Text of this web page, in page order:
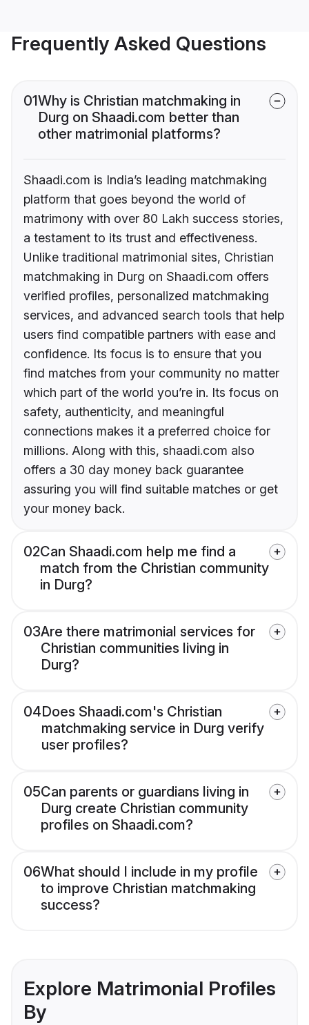
Frequently Asked Questions
01Why is Christian matchmaking in
Durg on Shaadi.com better than
other matrimonial platforms?
Shaadi.com is India’s leading matchmaking
platform that goes beyond the world of
matrimony with over 80 Lakh success stories,
a testament to its trust and effectiveness.
Unlike traditional matrimonial sites, Christian
matchmaking in Durg on Shaadi.com offers
verified profiles, personalized matchmaking
services, and advanced search tools that help
users find compatible partners with ease and
confidence. Its focus is to ensure that you
find matches from your community no matter
which part of the world you’re in. Its focus on
safety, authenticity, and meaningful
connections makes it a preferred choice for
millions. Along with this, shaadi.com also
offers a 30 day money back guarantee
assuring you will find suitable matches or get
your money back.
02Can Shaadi.com help me find a
match from the Christian community
in Durg?
03Are there matrimonial services for
Christian communities living in
Durg?
04Does Shaadi.com's Christian
matchmaking service in Durg verify
user profiles?
05Can parents or guardians living in
Durg create Christian community
profiles on Shaadi.com?
06What should I include in my profile
to improve Christian matchmaking
success?
Explore Matrimonial Profiles
By